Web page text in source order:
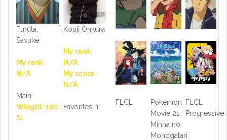
Furuta,
Sasuke
My rank:
N/A
Main
Weight: 100
%
Kouji Ohkura
My rank:
N/A
My score :
N/A
Favorites: 1
FLCL
Pokemon
Movie 21:
Minna no
Monogatari
FLCL
Progressive